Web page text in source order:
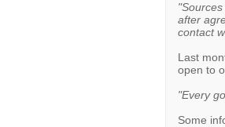
after
contact
Last
open to
"Every
Some